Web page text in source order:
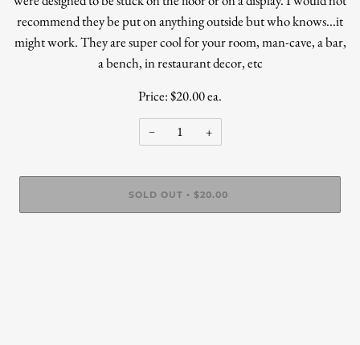
recommend they be put on anything outside but who knows...it
might work. They are super cool for your room, man-cave, a bar,
a bench, in restaurant decor, etc
Price: $20.00 ea.
− +
SOLD OUT • $20.00